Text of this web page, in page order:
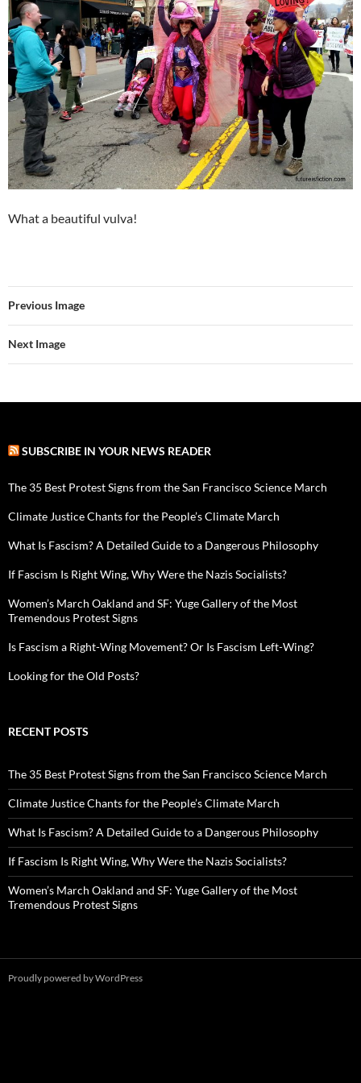
What a beautiful vulva!
Previous Image
Next Image
SUBSCRIBE IN YOUR NEWS READER
The 35 Best Protest Signs from the San Francisco Science March
Climate Justice Chants for the People’s Climate March
What Is Fascism? A Detailed Guide to a Dangerous Philosophy
If Fascism Is Right Wing, Why Were the Nazis Socialists?
Women’s March Oakland and SF: Yuge Gallery of the Most
Tremendous Protest Signs
Is Fascism a Right-Wing Movement? Or Is Fascism Left-Wing?
Looking for the Old Posts?
RECENT POSTS
The 35 Best Protest Signs from the San Francisco Science March
Climate Justice Chants for the People’s Climate March
What Is Fascism? A Detailed Guide to a Dangerous Philosophy
If Fascism Is Right Wing, Why Were the Nazis Socialists?
Women’s March Oakland and SF: Yuge Gallery of the Most
Tremendous Protest Signs
Proudly powered by WordPress